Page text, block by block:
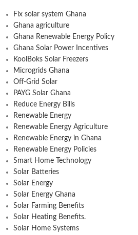
Fix solar system Ghana
Ghana agriculture
Ghana Renewable Energy Policy
Ghana Solar Power Incentives
KoolBoks Solar Freezers
Microgrids Ghana
Off-Grid Solar
PAYG Solar Ghana
Reduce Energy Bills
Renewable Energy
Renewable Energy Agriculture
Renewable Energy in Ghana
Renewable Energy Policies
Smart Home Technology
Solar Batteries
Solar Energy
Solar Energy Ghana
Solar Farming Benefits
Solar Heating Benefits.
Solar Home Systems